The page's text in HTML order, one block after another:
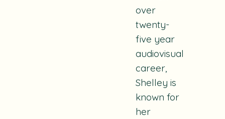
over
twenty-
five year
audiovisual
career,
Shelley is
known for
her